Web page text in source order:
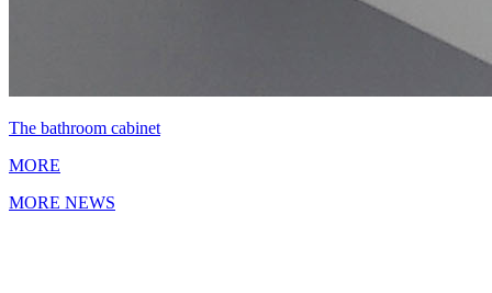
The bathroom cabinet
MORE
MORE NEWS